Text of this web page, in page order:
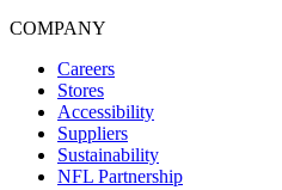
COMPANY
Careers
Stores
Accessibility
Suppliers
Sustainability
NFL Partnership